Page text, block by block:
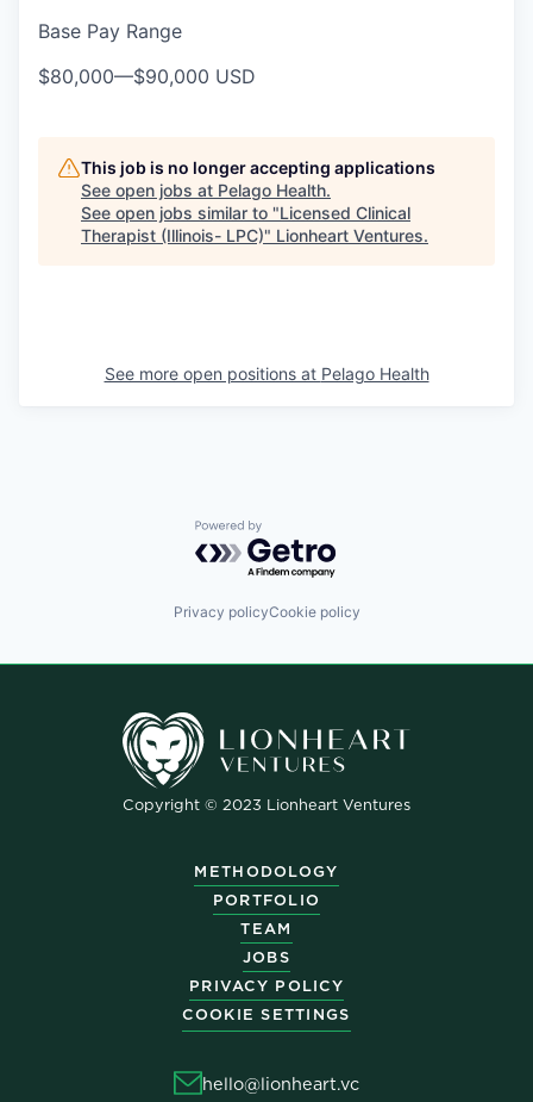
Base Pay Range
$80,000—$90,000 USD
This job is no longer accepting applications
See open jobs at Pelago Health.
See open jobs similar to "Licensed Clinical
Therapist (Illinois- LPC)" Lionheart Ventures.
See more open positions at Pelago Health
Powered by Getro.com
Privacy policyCookie policy
Copyright © 2023 Lionheart Ventures
METHODOLOGY
PORTFOLIO
TEAM
JOBS
PRIVACY POLICY
COOKIE SETTINGS
hello@lionheart.vc